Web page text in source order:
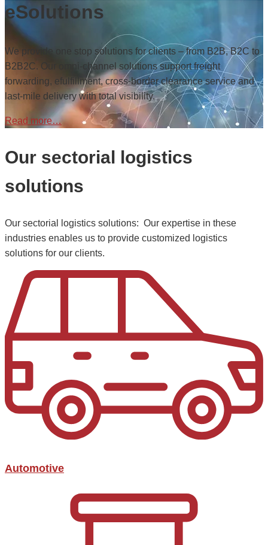
eSolutions
We provide one stop solutions for clients – from B2B, B2C to
B2B2C. Our omni-channel solutions support freight
forwarding, efulfillment, cross-border clearance service and
last-mile delivery with total visibility.
Read more…
Our sectorial logistics
solutions
Our sectorial logistics solutions: Our expertise in these
industries enables us to provide customized logistics
solutions for our clients.
Automotive